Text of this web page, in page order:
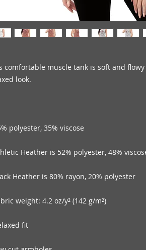
comfortable muscle tank is soft and